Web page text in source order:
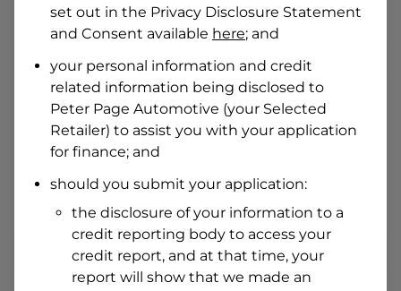
Why is it important to provide my Licence Number?
Australian Driver Licence Number
Do you own land or a property?
Yes
No
What do we consider property?
Residential address
Address
set out in the Privacy Disclosure Statement
and Consent available here; and
your personal information and credit
related information being disclosed to
Peter Page Automotive (your Selected
Retailer) to assist you with your application
for finance; and
should you submit your application:
the disclosure of your information to a
credit reporting body to access your
credit report, and at that time, your
report will show that we made an